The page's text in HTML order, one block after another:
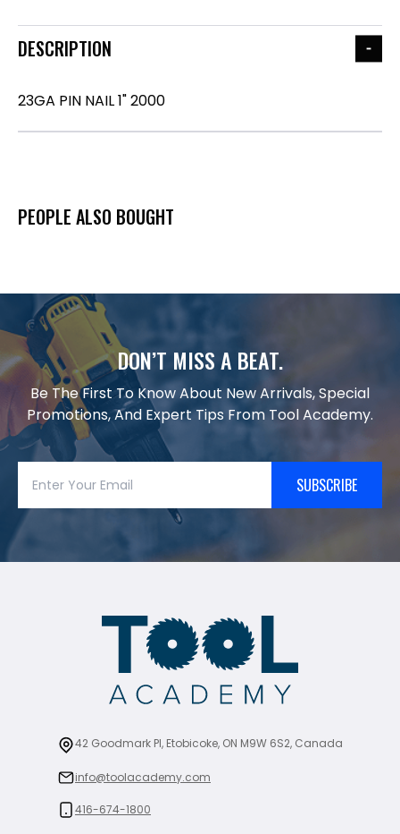
DESCRIPTION
23GA PIN NAIL 1" 2000
PEOPLE ALSO BOUGHT
DON’T MISS A BEAT.
Be The First To Know About New Arrivals, Special
Promotions, And Expert Tips From Tool Academy.
SUBSCRIBE
42 Goodmark Pl, Etobicoke, ON M9W 6S2, Canada
info@toolacademy.com
416-674-1800